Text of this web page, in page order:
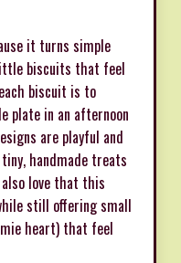
it turns simple
biscuits that feel
biscuit is to
plate in an afternoon
are playful and
handmade treats
love that this
still offering small
heart) that feel